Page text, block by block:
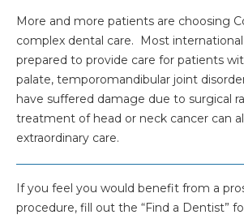
More and more patients are choosing
complex dental care. Most international
prepared to provide care for patients
palate, temporomandibular joint
have suffered damage due to surgical
treatment of head or neck cancer can
extraordinary care.
If you feel you would benefit from a
procedure, fill out the “Find a Dentist”